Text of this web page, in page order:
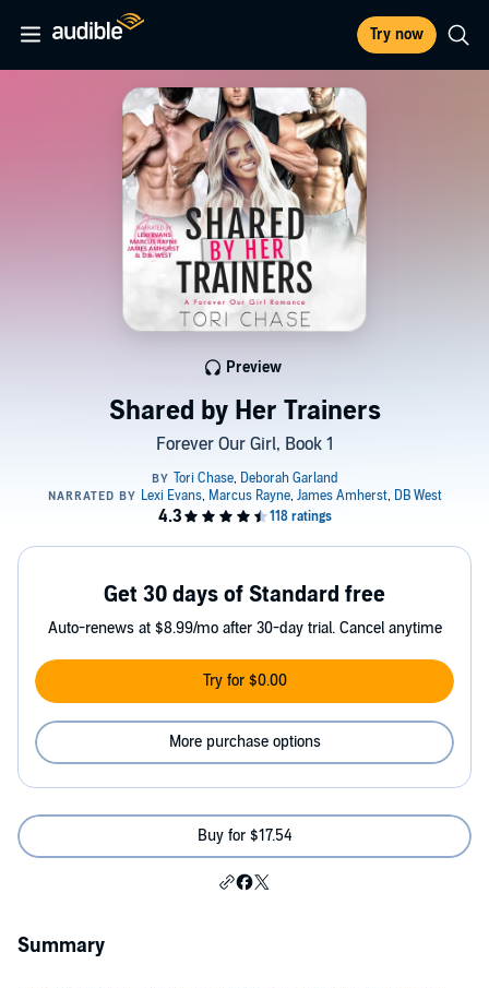
Try now
Shared by Her Trainers
Forever Our Girl, Book 1
Preview
Get 30 days of Standard free
Auto-renews at $8.99/mo after 30-day trial. Cancel anytime
Try for $0.00
More purchase options
Buy for $17.54
Summary